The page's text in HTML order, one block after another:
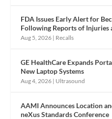
FDA Issues Early Alert for
Following Reports of Injuries
Aug 5, 2026 | Recalls
GE HealthCare Expands
New Laptop Systems
Aug 4, 2026 | Ultrasound
AAMI Announces Location
neXus Standards Conference